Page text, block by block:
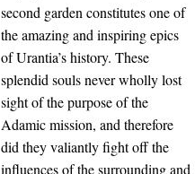
second garden constitutes one of
the amazing and inspiring epics
of Urantia’s history. These
splendid souls never wholly lost
sight of the purpose of the
Adamic mission, and therefore
did they valiantly fight off the
influences of the surrounding and